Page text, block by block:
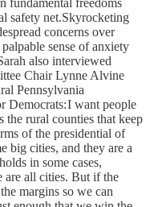
safety net.Skyrocketing
concerns over
sense of anxiety
also interviewed
Chair Lynne Alvine
Pennsylvania
Democrats: I want people
rural counties that keep
of the presidential of
big cities, and they are a
in some cases,
are all cities. But if the
margins so we can